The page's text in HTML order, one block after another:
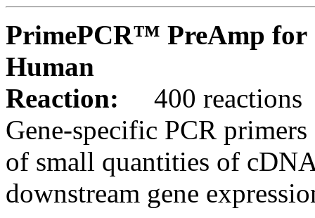
PrimePCR™ PreAmp for
Human
Reaction:
400 reactions
Gene-specific PCR
of small quantities of
downstream gene